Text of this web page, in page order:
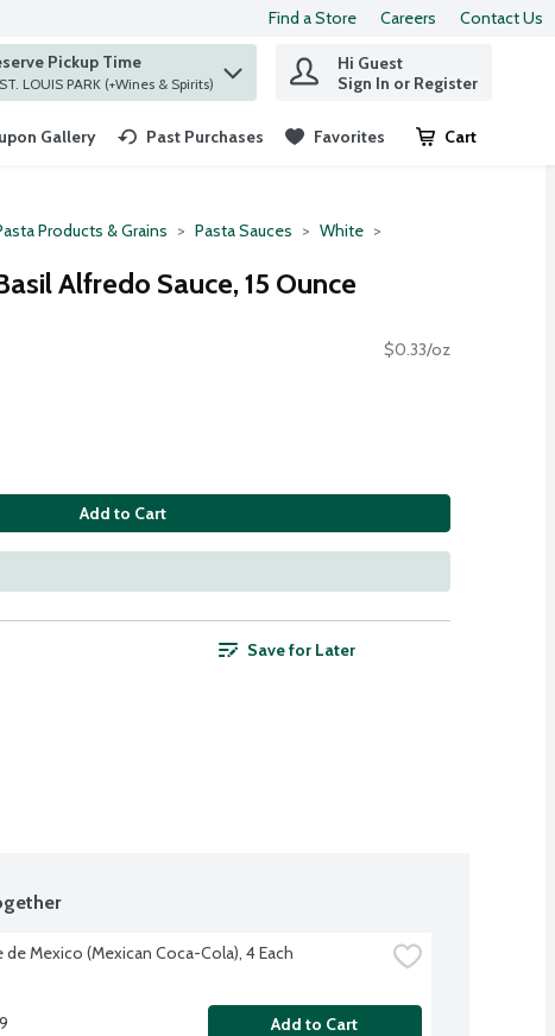
Find a Store Careers Contact Us
to find items.
Pickup Time
at ST. LOUIS PARK (+Wines & Spirits)
Hi Guest
Sign In or Register
Gallery Past Purchases Favorites Cart
.
Products & Grains Pasta Sauces White
Alfredo Sauce, 15 Ounce
$0.33/oz
Add to Cart
Save for Later
de Mexico (Mexican Coca-Cola), 4 Each
Add to Cart